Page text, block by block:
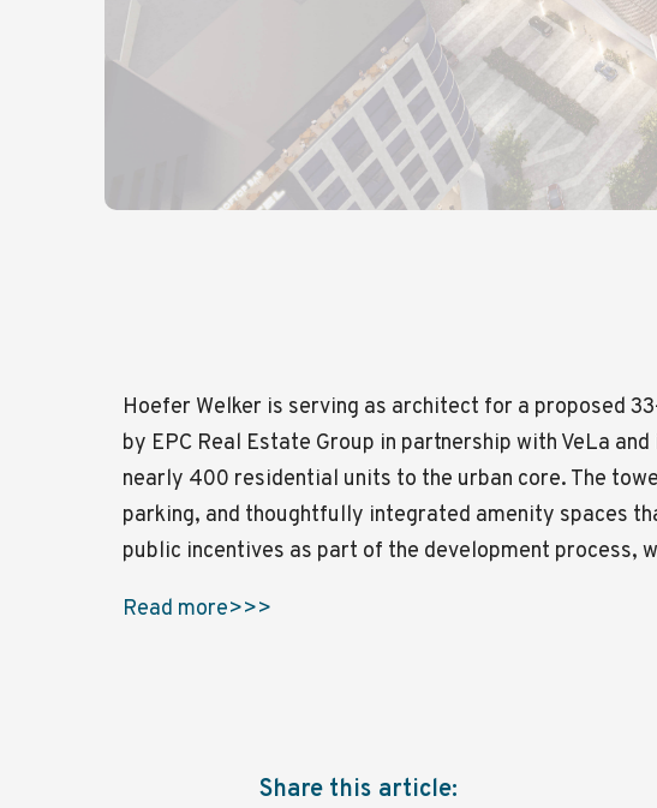
Hoefer Welker is serving as architect for a proposed
by EPC Real Estate Group in partnership with VeLa
nearly 400 residential units to the urban core. The
parking, and thoughtfully integrated amenity spaces
public incentives as part of the development process,
Read more>>>
Share this article: